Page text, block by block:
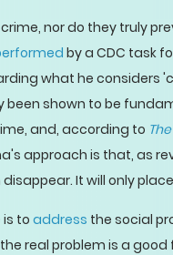
crime, nor do they truly
by a CDC task
what he considers
shown to be
and, according to
approach is that, as
It will only
to address the social
real problem is a good